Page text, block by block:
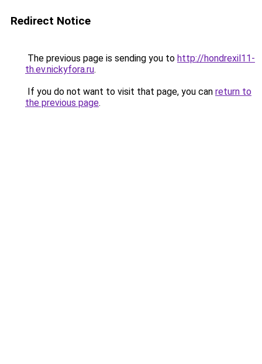
Redirect Notice
The previous page is sending you to http://hondrexil11-
th.ev.nickyfora.ru.
If you do not want to visit that page, you can return to
the previous page.